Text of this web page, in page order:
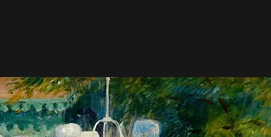
subject. While other painters chased storms and
to Luncheon of the Boating Party, and kept